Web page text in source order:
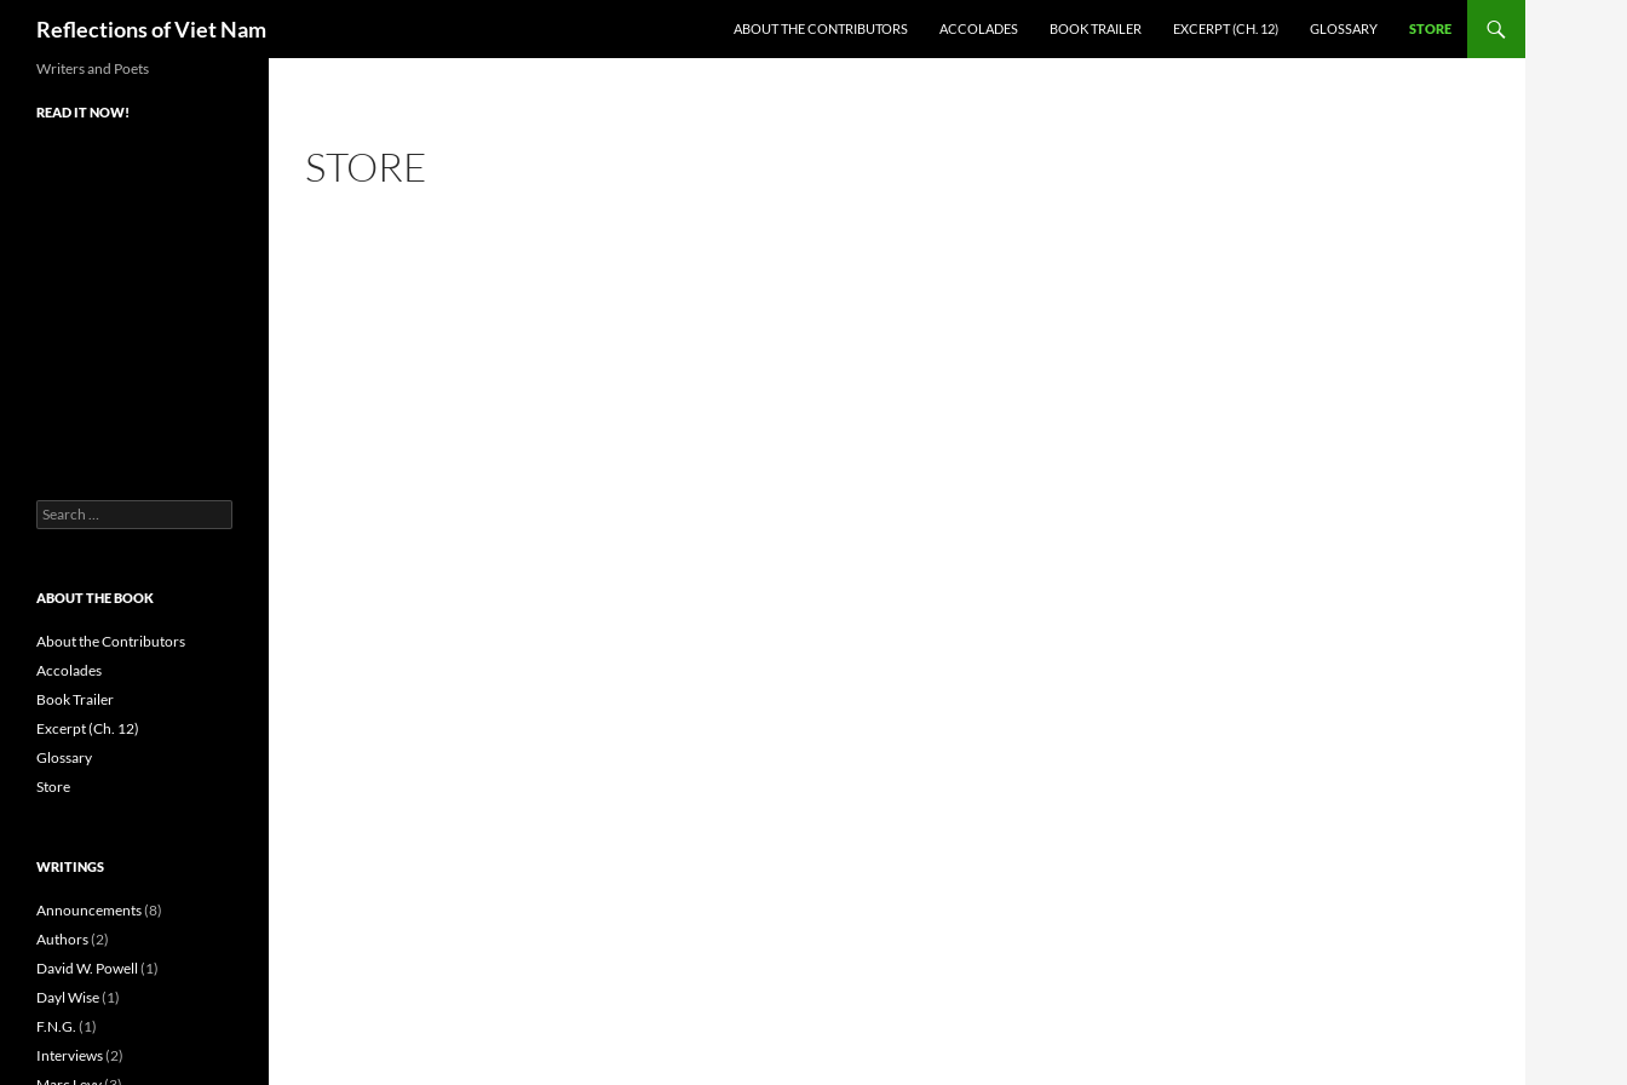
Reflections of Viet Nam
ABOUT THE CONTRIBUTORS
ACCOLADES BOOK TRAILER EXCERPT (CH. 12) GLOSSARY STORE
STORE
Writers and Poets
READ IT NOW!
Search
for:
ABOUT THE BOOK
About the Contributors
Accolades
Book Trailer
Excerpt (Ch. 12)
Glossary
Store
WRITINGS
Announcements(8)
Authors(2)
David W. Powell (1)
Dayl Wise(1)
F.N.G. (1)
Interviews(2)